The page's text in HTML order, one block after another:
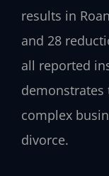
results in
and 28
all reported
demonstrates
complex
divorce.